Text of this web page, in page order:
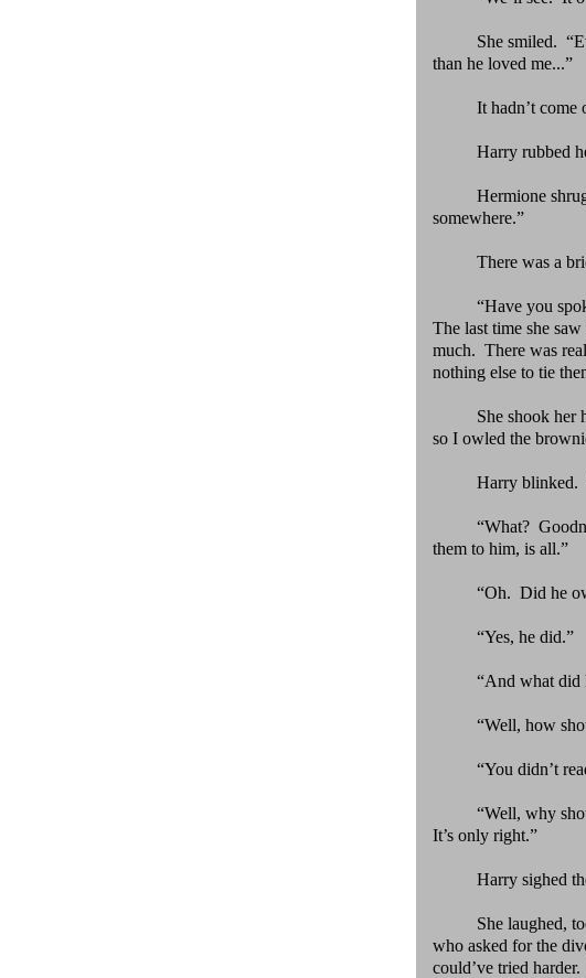
She smiled.
than he loved me...”
It hadn’t come
Harry rubbed
Hermione
somewhere.”
There was a
“Have you
The last time she
much. There was
nothing else to tie
She shook her
so I owled the
Harry blinked.
“What?
them to him, is all.”
“Oh. Did he
“Yes, he did.”
“And what did
“Well, how
“You didn’t
“Well, why
It’s only right.”
Harry sighed
She laughed,
who asked for the
could’ve tried